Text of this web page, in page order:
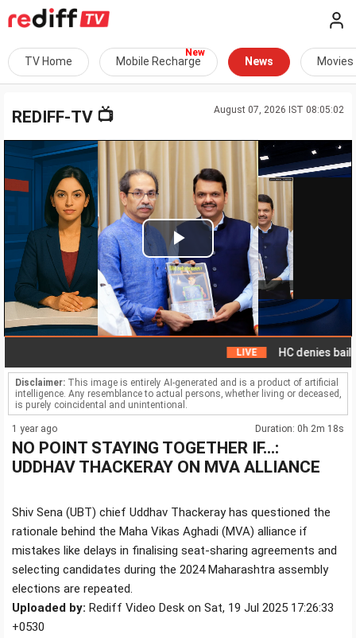
TV Home Mobile Recharge News Movies
August 07, 2026 IST 08:05:02
REDIFF-TV 📺
Play
Video
HC denies bail to
Disclaimer: This image is entirely AI-generated and is a product of artificial
intelligence. Any resemblance to actual persons, whether living or deceased,
is purely coincidental and unintentional.
1 year ago Duration: 0h 2m 18s
NO POINT STAYING TOGETHER IF...:
UDDHAV THACKERAY ON MVA ALLIANCE
Shiv Sena (UBT) chief Uddhav Thackeray has questioned the
rationale behind the Maha Vikas Aghadi (MVA) alliance if
mistakes like delays in finalising seat-sharing agreements and
selecting candidates during the 2024 Maharashtra assembly
elections are repeated.
Uploaded by: Rediff Video Desk on Sat, 19 Jul 2025 17:26:33
+0530